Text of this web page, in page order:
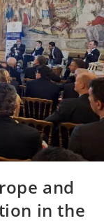
and
in the